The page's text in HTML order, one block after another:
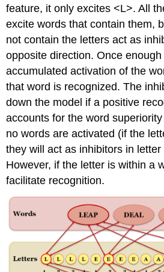
feature, it only excites <L>. All
excite words that contain them,
not contain the letters act as
opposite direction. Once
accumulated activation of the
that word is recognized. The
down the model if a positive
accounts for the word
no words are activated (if the
they will act as inhibitors in letter
However, if the letter is within a
facilitate recognition.